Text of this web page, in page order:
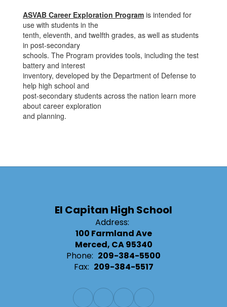
ASVAB Career Exploration Program is intended for
use with students in the
tenth, eleventh, and twelfth grades, as well as students
in post-secondary
schools. The Program provides tools, including the test
battery and interest
inventory, developed by the Department of Defense to
help high school and
post-secondary students across the nation learn more
about career exploration
and planning.
El Capitan High School
Address:
100 Farmland Ave
Merced, CA 95340
Phone: 209-384-5500
Fax: 209-384-5517